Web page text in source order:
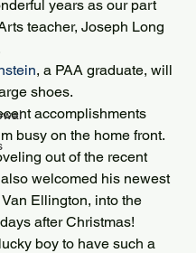
teacher, Joseph Long
, a PAA graduate, will
shoes.
accomplishments
busy on the home front.
out of the recent
welcomed his newest
Ellington, into the
after Christmas!
boy to have such a